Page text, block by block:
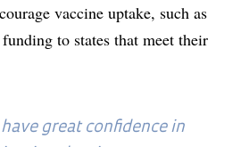
vaccine uptake, such as
to states that meet their
great confidence in